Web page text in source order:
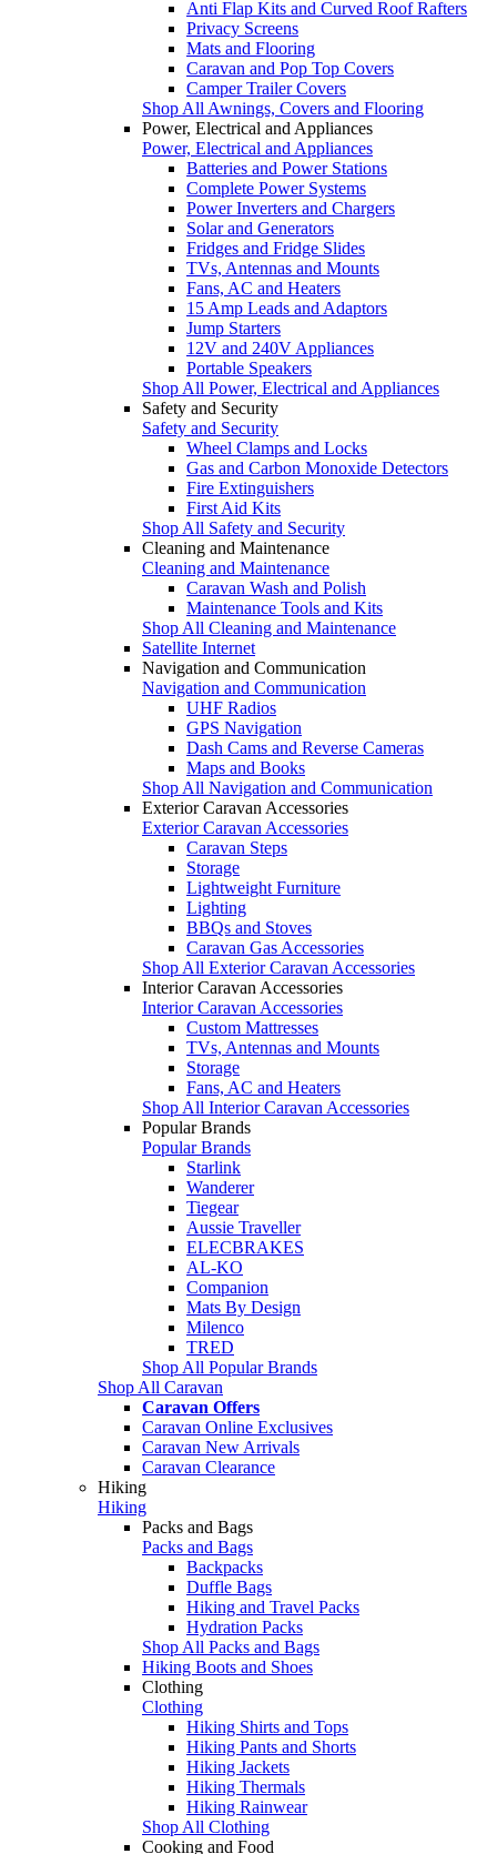
Anti Flap Kits and Curved Roof Rafters
Privacy Screens
Mats and Flooring
Caravan and Pop Top Covers
Camper Trailer Covers
Shop All Awnings, Covers and Flooring
Power, Electrical and Appliances
Power, Electrical and Appliances
Batteries and Power Stations
Complete Power Systems
Power Inverters and Chargers
Solar and Generators
Fridges and Fridge Slides
TVs, Antennas and Mounts
Fans, AC and Heaters
15 Amp Leads and Adaptors
Jump Starters
12V and 240V Appliances
Portable Speakers
Shop All Power, Electrical and Appliances
Safety and Security
Safety and Security
Wheel Clamps and Locks
Gas and Carbon Monoxide Detectors
Fire Extinguishers
First Aid Kits
Shop All Safety and Security
Cleaning and Maintenance
Cleaning and Maintenance
Caravan Wash and Polish
Maintenance Tools and Kits
Shop All Cleaning and Maintenance
Satellite Internet
Navigation and Communication
Navigation and Communication
UHF Radios
GPS Navigation
Dash Cams and Reverse Cameras
Maps and Books
Shop All Navigation and Communication
Exterior Caravan Accessories
Exterior Caravan Accessories
Caravan Steps
Storage
Lightweight Furniture
Lighting
BBQs and Stoves
Caravan Gas Accessories
Shop All Exterior Caravan Accessories
Interior Caravan Accessories
Interior Caravan Accessories
Custom Mattresses
TVs, Antennas and Mounts
Storage
Fans, AC and Heaters
Shop All Interior Caravan Accessories
Popular Brands
Popular Brands
Starlink
Wanderer
Tiegear
Aussie Traveller
ELECBRAKES
AL-KO
Companion
Mats By Design
Milenco
TRED
Shop All Popular Brands
Shop All Caravan
Caravan Offers
Caravan Online Exclusives
Caravan New Arrivals
Caravan Clearance
Hiking
Hiking
Packs and Bags
Packs and Bags
Backpacks
Duffle Bags
Hiking and Travel Packs
Hydration Packs
Shop All Packs and Bags
Hiking Boots and Shoes
Clothing
Clothing
Hiking Shirts and Tops
Hiking Pants and Shorts
Hiking Jackets
Hiking Thermals
Hiking Rainwear
Shop All Clothing
Cooking and Food